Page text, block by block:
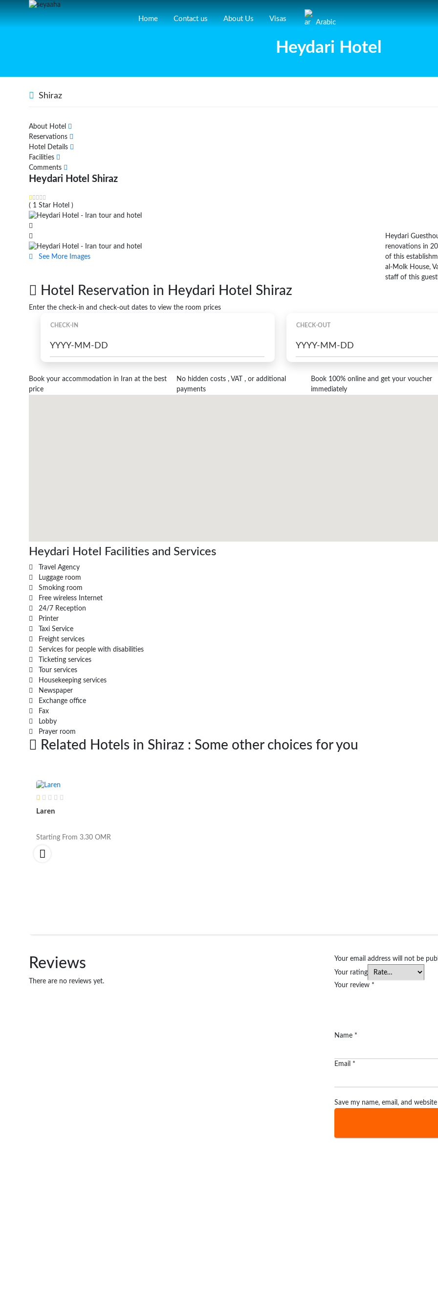
Home Contact us About Us Visas Arabic
Heydari Hotel
Shiraz
About Hotel
Reservations
Hotel Details
Facilities
Comments
Heydari Hotel Shiraz
( 1 Star Hotel )
See More Images
Heydari
renovations in
of this
al-Molk House,
staff of this
Hotel Reservation in Heydari Hotel Shiraz
Enter the check-in and check-out dates to view the room prices
CHECK-IN CHECK-OUT
Book your accommodation in Iran at the best
price
No hidden costs , VAT , or additional
payments
Book 100% online and get your voucher
immediately
Heydari Hotel Facilities and Services
Travel Agency
Luggage room
Smoking room
Free wireless Internet
24/7 Reception
Printer
Taxi Service
Freight services
Services for people with disabilities
Ticketing services
Tour services
Housekeeping services
Newspaper
Exchange office
Fax
Lobby
Prayer room
Related Hotels in Shiraz : Some other choices for you
Laren
Starting From 3.30 OMR
Reviews
There are no reviews yet.
Your email address will not be
Your rating
Your review *
Name *
Email *
Save my name, email, and